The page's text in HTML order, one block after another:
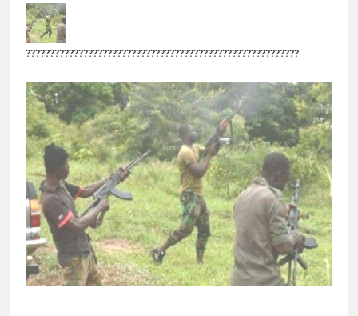
?????????????????????????????????????????????????????????